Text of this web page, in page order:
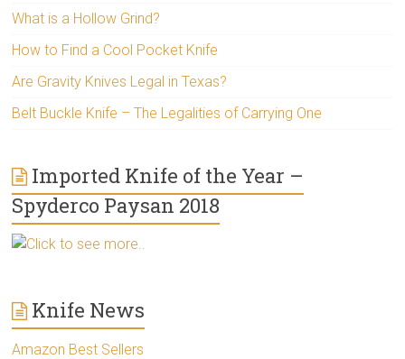
What is a Hollow Grind?
How to Find a Cool Pocket Knife
Are Gravity Knives Legal in Texas?
Belt Buckle Knife – The Legalities of Carrying One
Imported Knife of the Year –
Spyderco Paysan 2018
Click to see more..
Knife News
Amazon Best Sellers